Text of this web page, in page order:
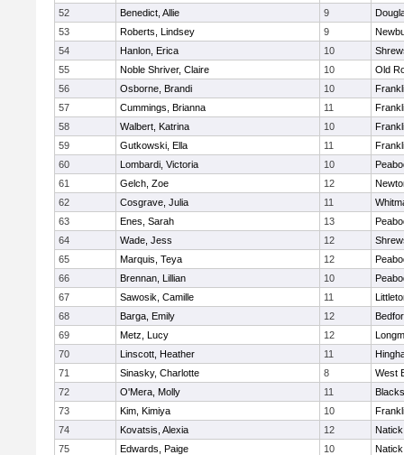
52
Benedict, Allie 9
53
Roberts, Lindsey 9
54
Hanlon, Erica 10
55
Noble Shriver, Claire 10
Old
56
Osborne, Brandi 10
57
Cummings, Brianna 11
58
Walbert, Katrina 10
59
Gutkowski, Ella 11
60
Lombardi, Victoria 10
61
Gelch, Zoe 12
62
Cosgrave, Julia 11
63
Enes, Sarah 13
64
Wade, Jess 12
65
Marquis, Teya 12
66
Brennan, Lillian 10
67
Sawosik, Camille 11
68
Barga, Emily 12
69
Metz, Lucy 12
70
Linscott, Heather 11
71
Sinasky, Charlotte 8
West
72
O'Mera, Molly 11
73
Kim, Kimiya 10
74
Kovatsis, Alexia 12
Natick
75
Edwards, Paige 10
Natick